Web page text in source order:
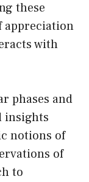
these
appreciation
with
phases and
insights
notions of
of
to